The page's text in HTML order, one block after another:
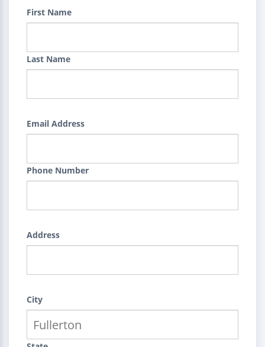
First Name
Last Name
Email Address
Phone Number
Address
City